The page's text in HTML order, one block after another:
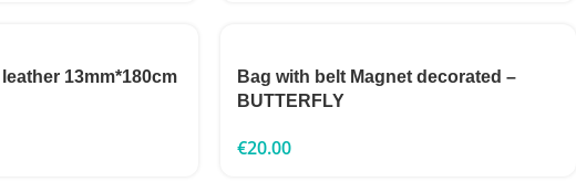
13mm*180cm
Bag with belt Magnet decorated –
BUTTERFLY
€20.00